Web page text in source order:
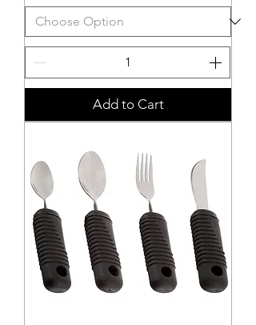
Add to Cart